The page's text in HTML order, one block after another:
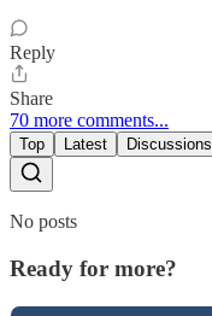
Reply
Share
70 more comments...
Top Latest Discussions
No posts
Ready for more?